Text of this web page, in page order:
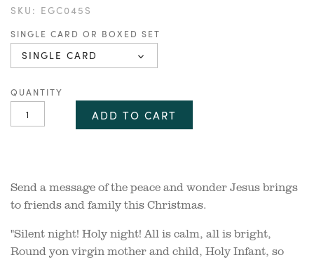
SKU: EGC045S
SINGLE CARD OR BOXED SET
SINGLE CARD
QUANTITY
ADD TO CART
Send a message of the peace and wonder Jesus brings
to friends and family this Christmas.
"Silent night! Holy night! All is calm, all is bright,
Round yon virgin mother and child, Holy Infant, so